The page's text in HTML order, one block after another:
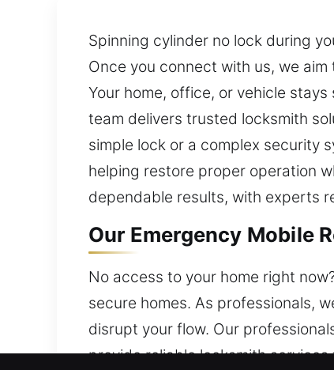
Spinning cylinder no lock during
Once you connect with us, we
Your home, office, or vehicle
team delivers trusted locksmith
simple lock or a complex security
helping restore proper operation
dependable results, with experts
Our Emergency Mobile
No access to your home right
secure homes. As professionals,
disrupt your flow. Our
provide reliable locksmith